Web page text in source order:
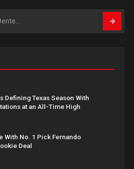
Defining Texas Season With
at an All-Time High
With No. 1 Pick Fernando
Deal